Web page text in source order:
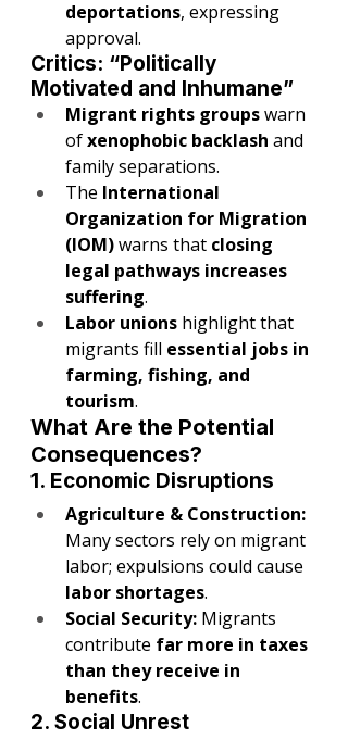
deportations, expressing
approval.
Critics: “Politically
Motivated and Inhumane”
Migrant rights groups warn
of xenophobic backlash and
family separations.
The International
Organization for Migration
(IOM) warns that closing
legal pathways increases
suffering.
Labor unions highlight that
migrants fill essential jobs in
farming, fishing, and
tourism.
What Are the Potential
Consequences?
1. Economic Disruptions
Agriculture & Construction:
Many sectors rely on migrant
labor; expulsions could cause
labor shortages.
Social Security: Migrants
contribute far more in taxes
than they receive in
benefits.
2. Social Unrest